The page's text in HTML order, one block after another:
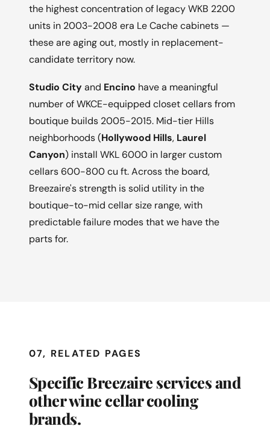
the highest concentration of legacy WKB 2200
units in 2003-2008 era Le Cache cabinets —
these are aging out, mostly in replacement-
candidate territory now.
Studio Cityand Encino have a meaningful
number of WKCE-equipped closet cellars from
boutique builds 2005-2015. Mid-tier Hills
neighborhoods (Hollywood Hills, Laurel
Canyon) install WKL 6000 in larger custom
cellars 600-800 cu ft. Across the board,
Breezaire's strength is solid utility in the
boutique-to-mid cellar size range, with
predictable failure modes that we have the
parts for.
07, RELATED PAGES
Specific Breezaire services and
other wine cellar cooling
brands.